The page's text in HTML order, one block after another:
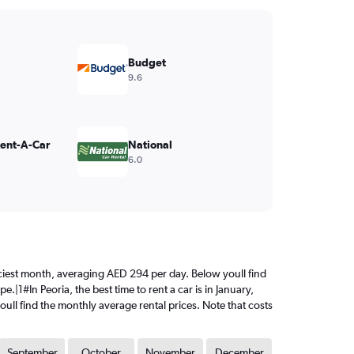
Budget
9.6
A-Car National
6.0
month, averaging AED 294 per day. Below youll find
Peoria, the best time to rent a car is in January,
find the monthly average rental prices. Note that costs